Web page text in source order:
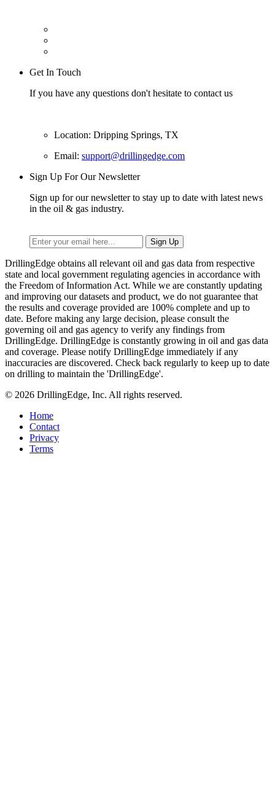
Get In Touch
If you have any questions don't hesitate to contact us
Location: Dripping Springs, TX
Email: support@drillingedge.com
Sign Up For Our Newsletter
Sign up for our newsletter to stay up to date with latest news
in the oil & gas industry.
DrillingEdge obtains all relevant oil and gas data from respective
state and local government regulating agencies in accordance with
the Freedom of Information Act. While we are constantly updating
and improving our datasets and product, we do not guarantee that
the results and coverage provided are 100% complete and up to
date. Before making any large decision, please consult the
governing oil and gas agency to verify any findings from
DrillingEdge. DrillingEdge is constantly growing in oil and gas data
and coverage. Please notify DrillingEdge immediately if any
inaccuracies are discovered. Check back regularly to keep up to date
on drilling to maintain the 'DrillingEdge'.
© 2026 DrillingEdge, Inc. All rights reserved.
Home
Contact
Privacy
Terms